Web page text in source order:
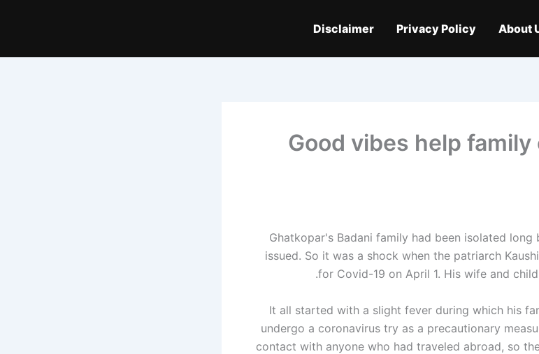
About
Privacy Policy
Disclaimer
Good vibes help
Ghatkopar's Badani family had been isolated
issued. So it was a shock when the patriarch
for Covid-19 on April 1. His wife and
It all started with a slight fever during which his
undergo a coronavirus try as a precautionary
contact with anyone who had traveled abroad, so